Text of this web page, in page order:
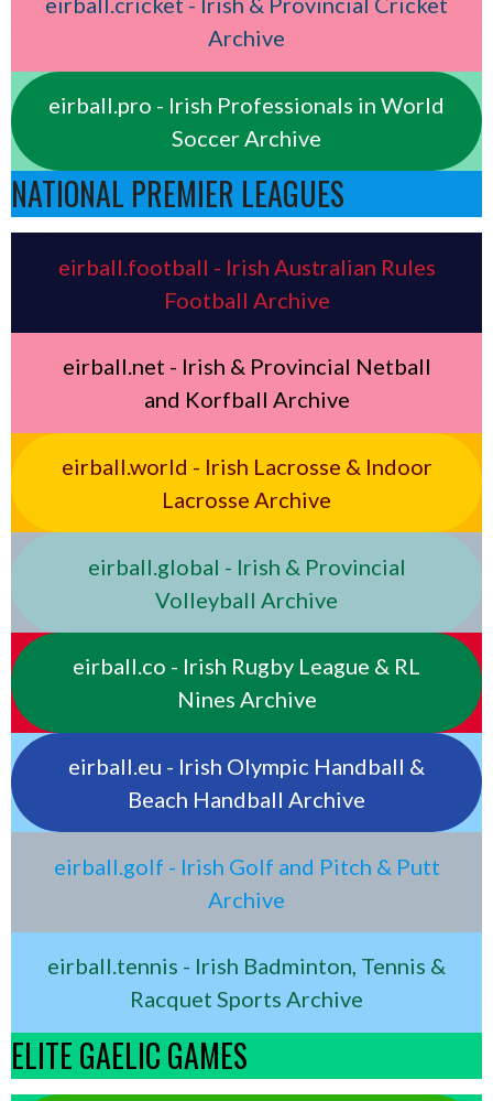
Archive
eirball.pro - Irish Professionals in World
Soccer Archive
NATIONAL PREMIER LEAGUES
eirball.football - Irish Australian Rules
Football Archive
eirball.net - Irish & Provincial Netball
and Korfball Archive
eirball.world - Irish Lacrosse & Indoor
Lacrosse Archive
eirball.global - Irish & Provincial
Volleyball Archive
eirball.co - Irish Rugby League & RL
Nines Archive
eirball.eu - Irish Olympic Handball &
Beach Handball Archive
eirball.golf - Irish Golf and Pitch & Putt
Archive
eirball.tennis - Irish Badminton, Tennis &
Racquet Sports Archive
ELITE GAELIC GAMES